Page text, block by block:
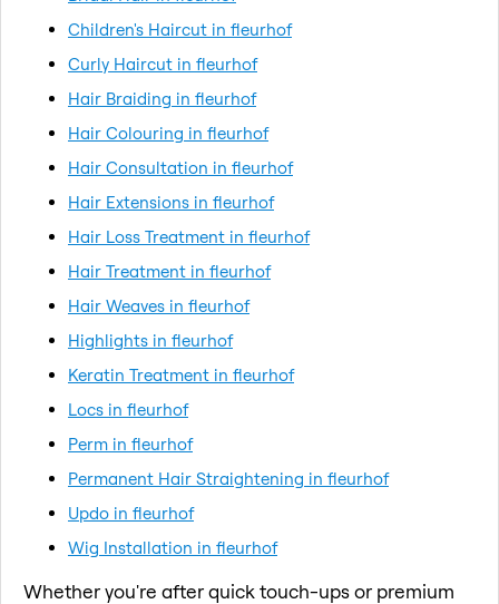
Children's Haircut in fleurhof
Curly Haircut in fleurhof
Hair Braiding in fleurhof
Hair Colouring in fleurhof
Hair Consultation in fleurhof
Hair Extensions in fleurhof
Hair Loss Treatment in fleurhof
Hair Treatment in fleurhof
Hair Weaves in fleurhof
Highlights in fleurhof
Keratin Treatment in fleurhof
Locs in fleurhof
Perm in fleurhof
Permanent Hair Straightening in fleurhof
Updo in fleurhof
Wig Installation in fleurhof
Whether you're after quick touch-ups or premium